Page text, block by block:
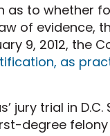
as to whether
of evidence,
9, 2012, the
as
jury trial in
degree